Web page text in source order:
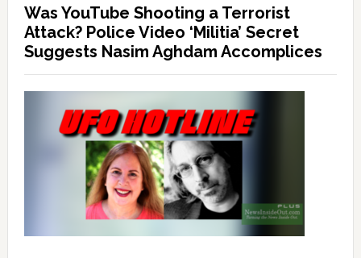
Was YouTube Shooting a Terrorist
Attack? Police Video ‘Militia’ Secret
Suggests Nasim Aghdam Accomplices